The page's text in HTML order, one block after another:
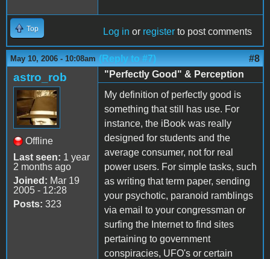
Top Log in or register to post comments
May 10, 2006 - 10:08am (Reply to #7) #8
astro_rob
Offline
Last seen: 1 year
2 months ago
Joined: Mar 19
2005 - 12:28
Posts: 323
"Perfectly Good" & Perception
My definition of perfectly good is
something that still has use. For
instance, the iBook was really
designed for students and the
average consumer, not for real
power users. For simple tasks, such
as writing that term paper, sending
your psychotic, paranoid ramblings
via email to your congressman or
surfing the Internet to find sites
pertaining to government
conspiracies, UFO's or certain